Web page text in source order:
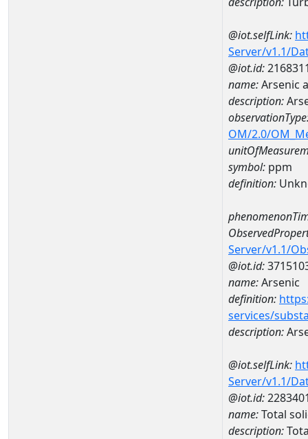
@iot.selfLink:
Server/v1.1/
@iot.id:
name:Arsenic
description:
OM/2.0/
symbol: ppm
definition:
Server/v1.1/
@iot.id:
name:Arsenic
definition:
services/
description:
@iot.selfLink:
Server/v1.1/
@iot.id:
name:Total
description: